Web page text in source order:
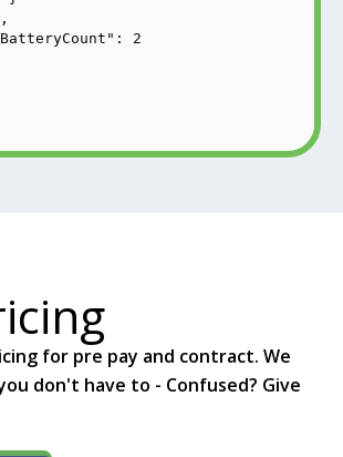
: 2
for pre pay and contract. We
don't have to - Confused? Give